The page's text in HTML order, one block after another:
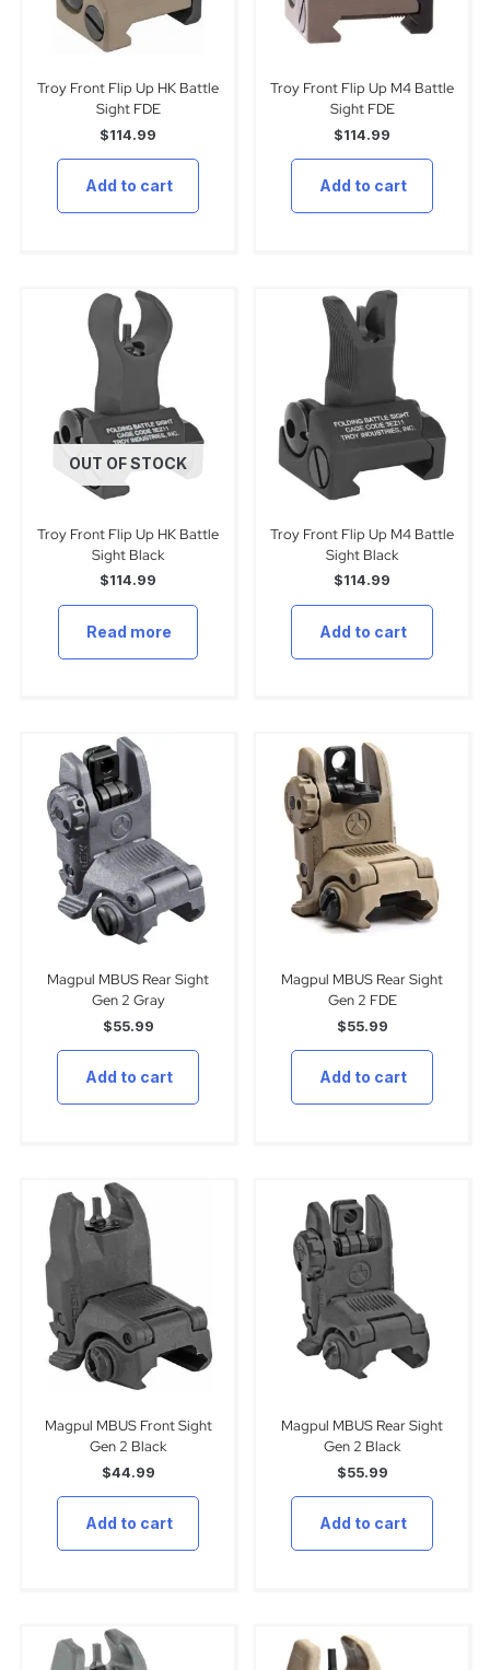
Troy Front Flip Up HK Battle
Sight FDE
$114.99
Add to cart
Troy Front Flip Up M4 Battle
Sight FDE
$114.99
Add to cart
OUT OF STOCK
Troy Front Flip Up HK Battle
Sight Black
$114.99
Read more
Troy Front Flip Up M4 Battle
Sight Black
$114.99
Add to cart
Magpul MBUS Rear Sight
Gen 2 Gray
$55.99
Add to cart
Magpul MBUS Rear Sight
Gen 2 FDE
$55.99
Add to cart
Magpul MBUS Front Sight
Gen 2 Black
$44.99
Add to cart
Magpul MBUS Rear Sight
Gen 2 Black
$55.99
Add to cart